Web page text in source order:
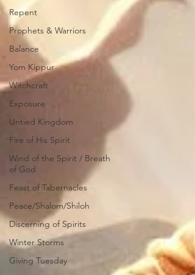
Repent
Prophets & Warriors
Balance
Yom Kippur
Witchcraft
Exposure
Untied Kingdom
Fire of His Spirit
Wind of the Spirit / Breath
of God
Feast of Tabernacles
Peace/Shalom/Shiloh
Discerning of Spirits
Winter Storms
Giving Tuesday